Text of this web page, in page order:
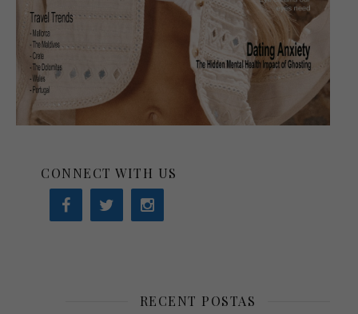
CONNECT WITH US
RECENT POSTAS